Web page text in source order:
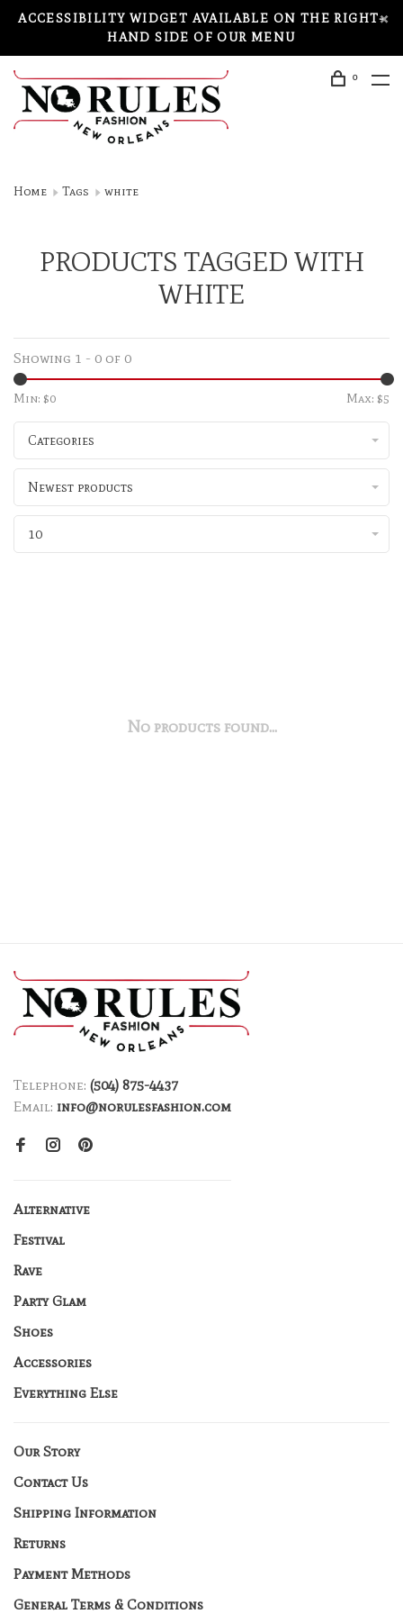
ACCESSIBILITY WIDGET AVAILABLE ON THE RIGHT-
HAND SIDE OF OUR MENU
0
Home Tags white
PRODUCTS TAGGED WITH
WHITE
Showing 1 - 0 of 0
Min: $0 Max: $5
Categories
Newest products
10
No products found...
Telephone: (504) 875-4437
Email: info@norulesfashion.com
Alternative
Festival
Rave
Party Glam
Shoes
Accessories
Everything Else
Our Story
Contact Us
Shipping Information
Returns
Payment Methods
General Terms & Conditions